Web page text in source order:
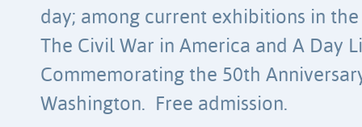
day; among current exhibitions in
The Civil War in America and A Day
Commemorating the 50th
Washington. Free admission.